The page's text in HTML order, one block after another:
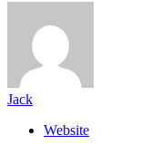
Jack
Website